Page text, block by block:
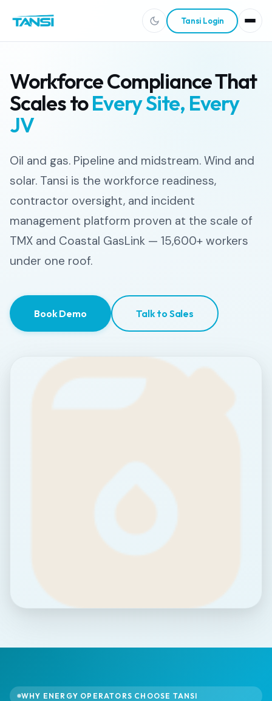
Tansi Login
Workforce Compliance That
Scales toEvery Site, Every
JV
Oil and gas. Pipeline and midstream. Wind and
solar. Tansi is the workforce readiness,
contractor oversight, and incident
management platform proven at the scale of
TMX and Coastal GasLink — 15,600+ workers
under one roof.
Book Demo Talk to Sales
WHY ENERGY OPERATORS CHOOSE TANSI